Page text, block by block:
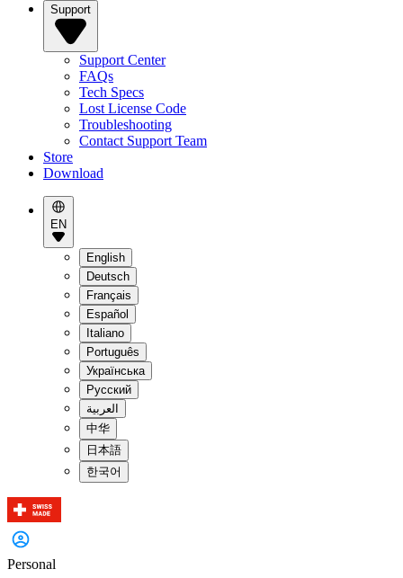
Support
Support Center
FAQs
Tech Specs
Lost License Code
Troubleshooting
Contact Support Team
Store
Download
EN
English
Deutsch
Français
Español
Italiano
Português
Українська
Pусский
العربية
中华
日本語
한국어
Personal